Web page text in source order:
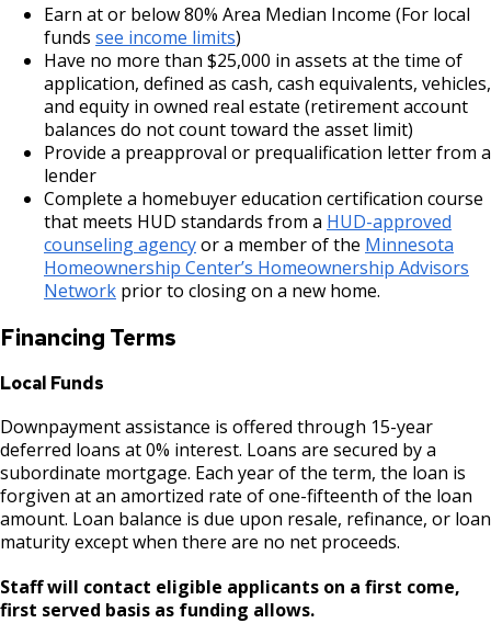
Snelling and Grand Avenue Commercial
Corridor
Smith Avenue Commercial Corridor
Grand Avenue (East End) Commercial
Corridor
Downtown Commercial Corridor
University Avenue (East End) Commercial
Corridor
Earn at or below 80% Area Median Income (For local
funds see income limits)
Have no more than $25,000 in assets at the time of
application, defined as cash, cash equivalents, vehicles,
and equity in owned real estate (retirement account
balances do not count toward the asset limit)
Provide a preapproval or prequalification letter from a
lender
Complete a homebuyer education certification course
that meets HUD standards from a HUD-approved
counseling agencyor a member of the Minnesota
Homeownership Center’s Homeownership Advisors
Network prior to closing on a new home.
Financing Terms
Local Funds
Downpayment assistance is offered through 15-year
deferred loans at 0% interest. Loans are secured by a
subordinate mortgage. Each year of the term, the loan is
forgiven at an amortized rate of one-fifteenth of the loan
amount. Loan balance is due upon resale, refinance, or loan
maturity except when there are no net proceeds.
Staff will contact eligible applicants on a first come,
first served basis as funding allows.